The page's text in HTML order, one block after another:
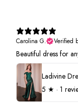
Carolina G.
Verified
Beautiful dress for
Ladivine
5 ★ · 1